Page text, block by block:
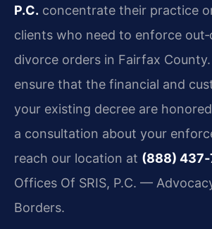
P.C. concentrate their practice
clients who need to enforce
divorce orders in Fairfax
ensure that the financial and
your existing decree are
a consultation about your
reach our location at (888)
Offices Of SRIS, P.C. —
Borders.